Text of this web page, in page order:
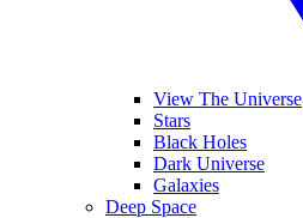
View The Universe
Stars
Black Holes
Dark Universe
Galaxies
Deep Space